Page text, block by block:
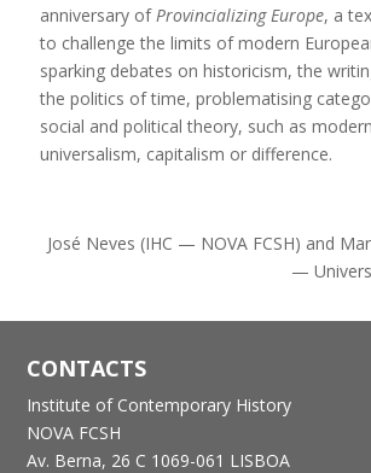
anniversary ofProvincializing Europe, a
to challenge the limits of modern
sparking debates on historicism, the
the politics of time, problematising
social and political theory, such as
universalism, capitalism or difference.
José Neves (IHC — NOVA FCSH) and
—
CONTACTS
Institute of Contemporary History
NOVA FCSH
Av. Berna, 26 C 1069-061 LISBOA